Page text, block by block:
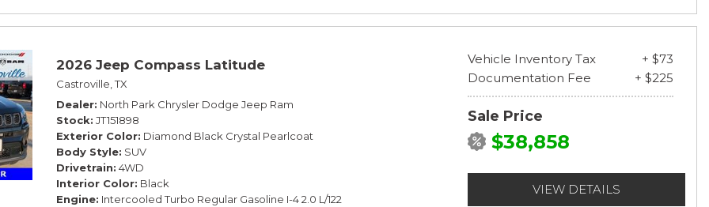
2026 Jeep Compass Latitude
Castroville, TX
Dealer North Park Chrysler Dodge Jeep Ram
Stock JT151898
Exterior Color Diamond Black Crystal Pearlcoat
Body Style SUV
Drivetrain 4WD
Interior Color Black
Engine Intercooled Turbo Regular Gasoline I-4 2.0 L/122
Vehicle Inventory Tax
+ $73
Documentation Fee
+ $225
Sale Price
$38,858
VIEW DETAILS